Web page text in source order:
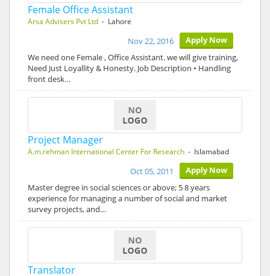
Female Office Assistant
Arsa Advisers Pvt Ltd - Lahore
Apply Now
Nov 22, 2016
We need one Female , Office Assistant. we will give training,
Need Just Loyallity & Honesty. Job Description • Handling
front desk…
Project Manager
A.m.rehman International Center For Research - Islamabad
Apply Now
Oct 05, 2011
Master degree in social sciences or above; 5 8 years
experience for managing a number of social and market
survey projects, and…
Translator